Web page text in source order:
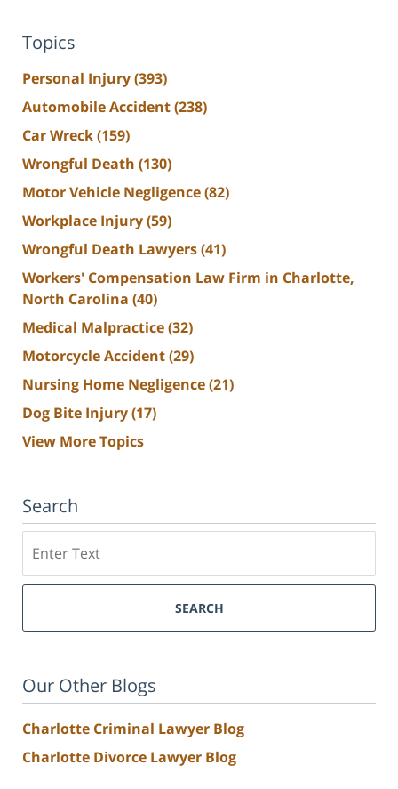
Topics
Personal Injury(393)
Automobile Accident(238)
Car Wreck(159)
Wrongful Death (130)
Motor Vehicle Negligence(82)
Workplace Injury(59)
Wrongful Death Lawyers(41)
Workers' Compensation Law Firm in Charlotte,
North Carolina (40)
Medical Malpractice(32)
Motorcycle Accident(29)
Nursing Home Negligence(21)
Dog Bite Injury(17)
View More Topics
Search
SEARCH
Our Other Blogs
Charlotte Criminal Lawyer Blog
Charlotte Divorce Lawyer Blog